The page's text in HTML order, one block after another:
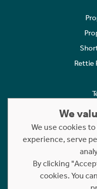
Rettie
Statement
Copyright © 2023 -
We
We use cookies
experience, serve
By clicking
cookies. You